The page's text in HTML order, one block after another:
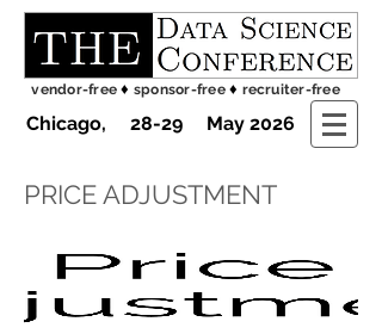
vendor-free♦ sponsor-free♦ recruiter-free
Chicago, 28-29 May 2026
PRICE ADJUSTMENT